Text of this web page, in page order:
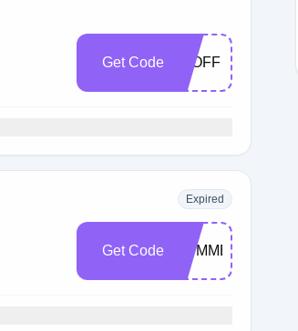
Get Code 15OFF
Expired
Get Code SUMMER30